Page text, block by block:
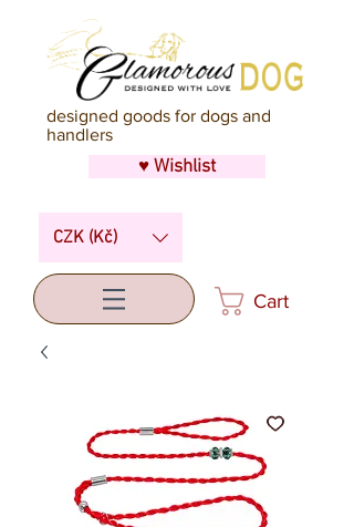
designed goods for dogs and
handlers
♥ Wishlist
CZK (Kč)
Cart